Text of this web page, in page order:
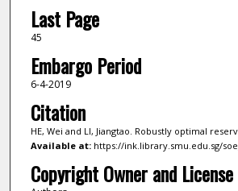
Last Page
45
Embargo Period
6-4-2019
Citation
HE, Wei and LI, Jiangtao. Robustly optimal
Available at:https://ink.library.smu.edu.sg/
Copyright Owner and License